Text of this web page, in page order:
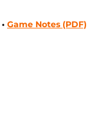
• Game Notes (PDF)